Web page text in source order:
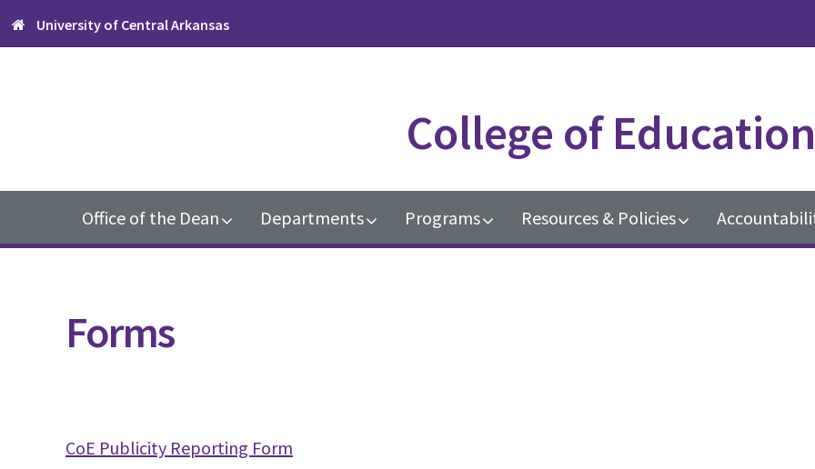
Skip
Skip
Skip
University of Central Arkansas
College of Education
navigation
Office of the Dean Departments Programs Resources & Policies
Forms
CoE Publicity Reporting Form